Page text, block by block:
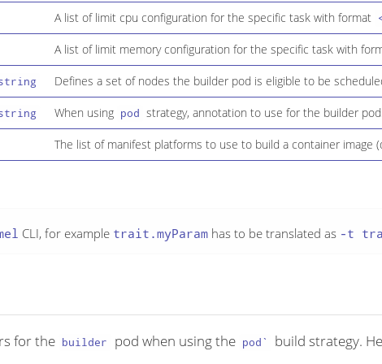
A list of limit cpu configuration for the specific task with format
A list of limit memory configuration for the specific task with
Defines a set of nodes the builder pod is eligible to be
When using pod strategy, annotation to use for the builder
The list of manifest platforms to use to build a container image
CLI, for example trait.myParam has to be translated as -t
for the builder pod when using the pod` build strategy.